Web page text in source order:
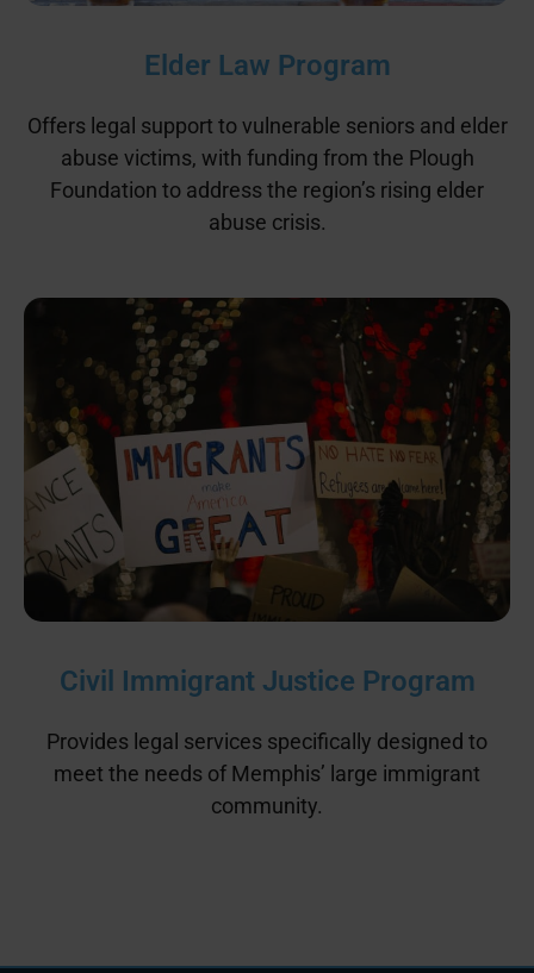
Elder Law Program
Offers legal support to vulnerable seniors and elder
abuse victims, with funding from the Plough
Foundation to address the region’s rising elder
abuse crisis.
Civil Immigrant Justice Program
Provides legal services specifically designed to
meet the needs of Memphis’ large immigrant
community.